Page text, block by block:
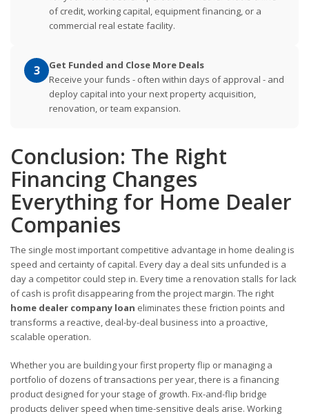
of credit, working capital, equipment financing, or a
commercial real estate facility.
3
Get Funded and Close More Deals
Receive your funds - often within days of approval - and
deploy capital into your next property acquisition,
renovation, or team expansion.
Conclusion: The Right
Financing Changes
Everything for Home Dealer
Companies
The single most important competitive advantage in home dealing is
speed and certainty of capital. Every day a deal sits unfunded is a
day a competitor could step in. Every time a renovation stalls for lack
of cash is profit disappearing from the project margin. The right
home dealer company loan eliminates these friction points and
transforms a reactive, deal-by-deal business into a proactive,
scalable operation.
Whether you are building your first property flip or managing a
portfolio of dozens of transactions per year, there is a financing
product designed for your stage of growth. Fix-and-flip bridge
products deliver speed when time-sensitive deals arise. Working